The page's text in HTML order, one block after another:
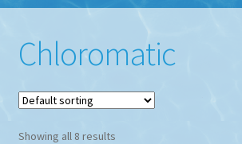
Chloromatic
Showing all 8 results